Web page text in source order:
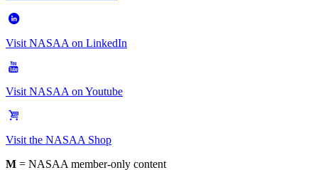
Visit NASAA on LinkedIn
Visit NASAA on Youtube
Visit the NASAA Shop
M = NASAA member-only content